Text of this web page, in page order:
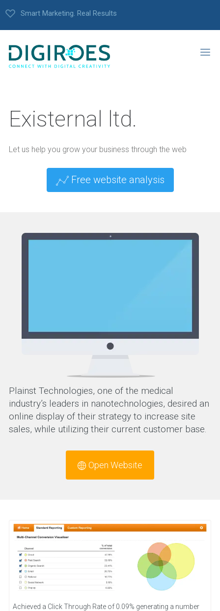
Smart Marketing. Real Results
Existernal ltd.
Let us help you grow your business through the web
Free website analysis
Plainst Technologies, one of the medical
industry’s leaders in nanotechnologies, desired an
online display of their strategy to increase site
sales, while utilizing their current customer base.
Open Website
Achieved a Click Through Rate of 0.09% generating a number